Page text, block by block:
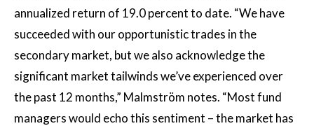
annualized return of 19.0 percent to date. “We have
succeeded with our opportunistic trades in the
secondary market, but we also acknowledge the
significant market tailwinds we’ve experienced over
the past 12 months,” Malmström notes. “Most fund
managers would echo this sentiment – the market has